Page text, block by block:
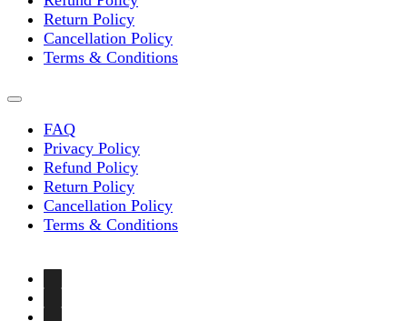
Return Policy
Cancellation Policy
Terms & Conditions
FAQ
Privacy Policy
Refund Policy
Return Policy
Cancellation Policy
Terms & Conditions